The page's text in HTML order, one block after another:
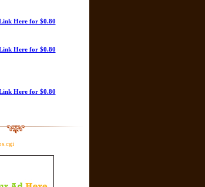
Here for $0.80
Here for $0.80
Here for $0.80